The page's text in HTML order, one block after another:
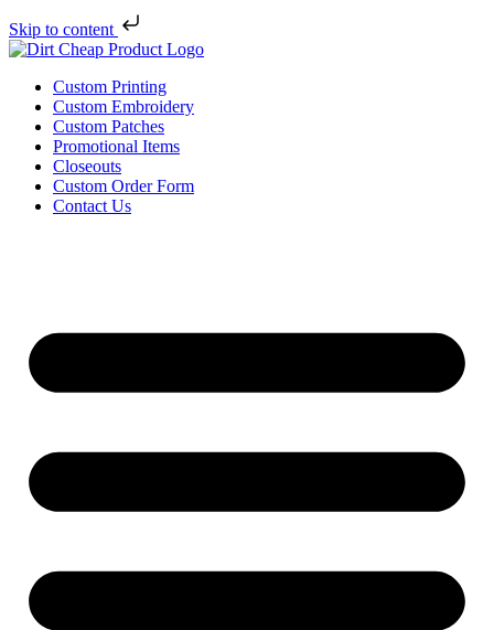
Skip to content
Custom Printing
Custom Embroidery
Custom Patches
Promotional Items
Closeouts
Custom Order Form
Contact Us